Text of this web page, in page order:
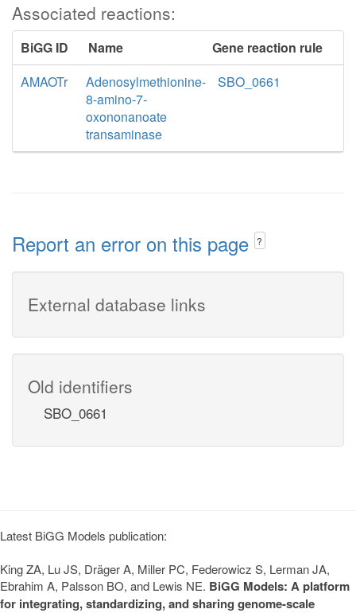
Associated reactions:
BiGG ID Name
Gene reaction rule
AMAOTr
Adenosylmethionine-
8-amino-7-
oxononanoate
transaminase
SBO_0661
Report an error on this page ?
External database links
Old identifiers
SBO_0661
Latest BiGG Models publication:
King ZA, Lu JS, Dräger A, Miller PC, Federowicz S, Lerman JA,
Ebrahim A, Palsson BO, and Lewis NE. BiGG Models: A platform
for integrating, standardizing, and sharing genome-scale